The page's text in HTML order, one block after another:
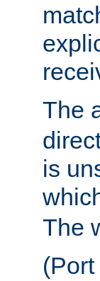
The
is
The